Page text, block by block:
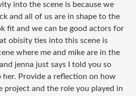
into the scene is because we
and all of us are in shape to the
fit and we can be good actors for
obisity ties into this scene is
where me and mike are in the
jenna just says I told you so
her. Provide a reflection on how
and the role you played in